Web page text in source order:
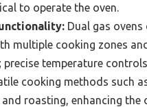
to operate the oven.
Dual gas ovens
multiple cooking zones and
precise temperature
cooking methods such
roasting, enhancing the